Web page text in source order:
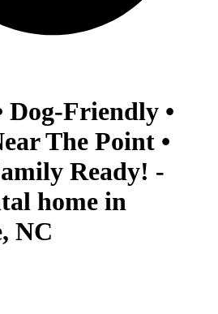
Dog-Friendly •
The Point •
Ready! -
home in
NC